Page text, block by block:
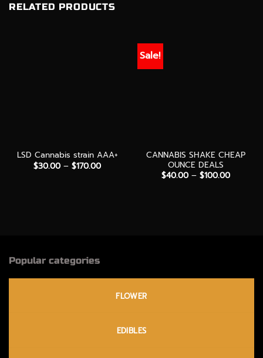
RELATED PRODUCTS
LSD Cannabis strain AAA+
$30.00 – $170.00Price
Sale!
CANNABIS SHAKE CHEAP
OUNCE DEALS
$40.00 – $100.00Price
Popular categories
FLOWER
EDIBLES